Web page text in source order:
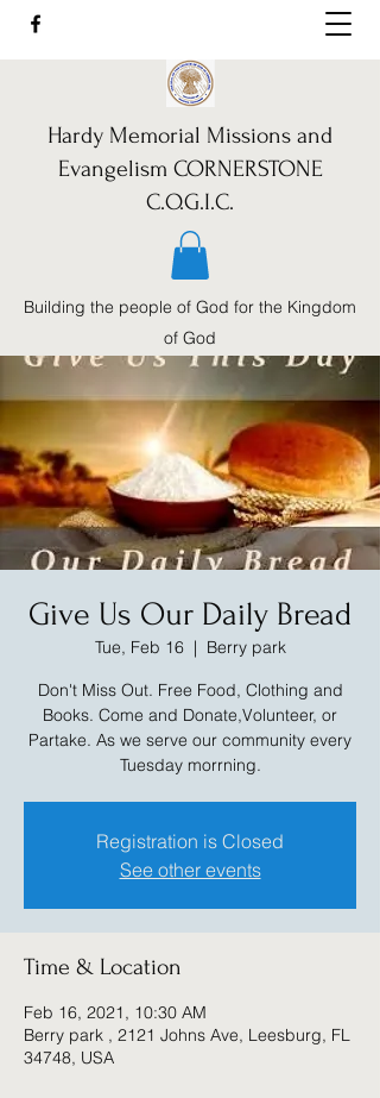
Hardy Memorial Missions and
Evangelism CORNERSTONE
C.O.G.I.C.
Building the people of God for the Kingdom
of God
352-460-1962
Give Us Our Daily Bread
Tue, Feb 16
  |
Berry park
Don't Miss Out. Free Food, Clothing and
Books. Come and Donate,Volunteer, or
Partake. As we serve our community every
Tuesday morrning.
Registration is Closed
See other events
Time & Location
Feb 16, 2021, 10:30 AM
Berry park , 2121 Johns Ave, Leesburg, FL
34748, USA